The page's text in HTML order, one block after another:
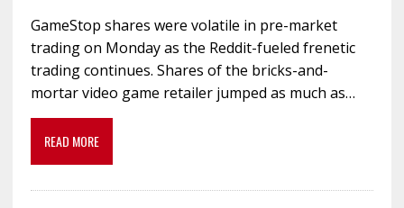
GameStop shares were volatile in pre-market
trading on Monday as the Reddit-fueled frenetic
trading continues. Shares of the bricks-and-
mortar video game retailer jumped as much as…
READ MORE